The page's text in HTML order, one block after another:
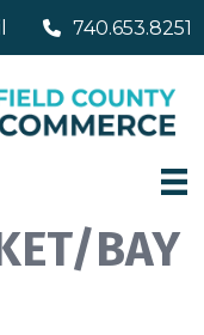
740.653.8251
BAY